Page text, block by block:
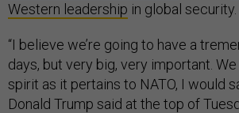
Western leadership in global security.
“I believe we’re going to have a
days, but very big, very important.
spirit as it pertains to NATO, I would
Donald Trump said at the top of